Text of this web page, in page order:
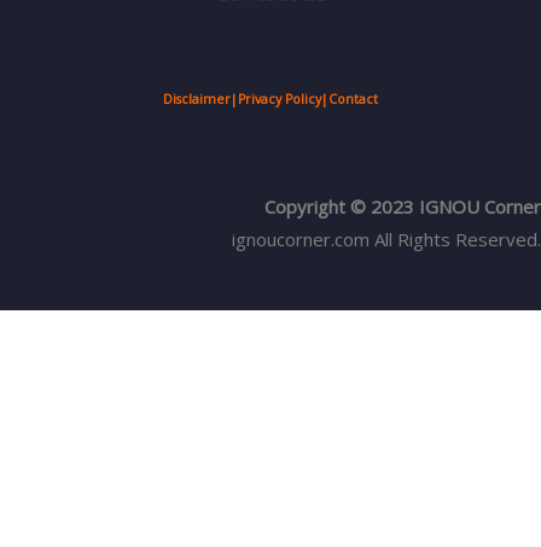
Disclaimer| Privacy Policy| Contact
Copyright © 2023 IGNOU Corner
ignoucorner.com All Rights Reserved.